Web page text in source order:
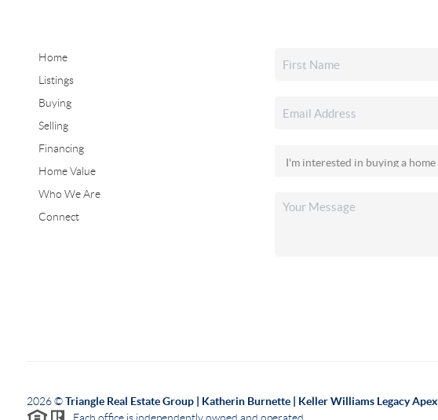
Home
Listings
Buying
Selling
Financing
Home Value
Who We Are
Connect
2026©Triangle Real Estate Group | Katherin Burnette | Keller Williams Legacy Apex